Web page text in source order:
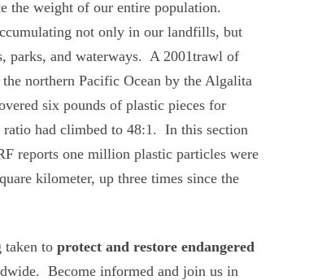
the weight of our entire population.
not only in our landfills, but
parks, and waterways. A 2001trawl of
northern Pacific Ocean by the Algalita
six pounds of plastic pieces for
had climbed to 48:1. In this section
reports one million plastic particles were
kilometer, up three times since the
taken to protect and restore endangered
Become informed and join us in